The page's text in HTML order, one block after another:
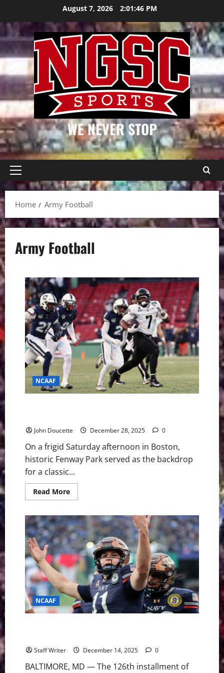
content
August 7, 2026 2:01:46 PM
WE NEVER STOP
Primary
Menu
Home
Army Football
Army Football
NCAAF
John Doucette December 28, 2025 0
On a frigid Saturday afternoon in Boston,
historic Fenway Park served as the backdrop
for a classic...
Read MoreRead
more
Ground
Game
Overpowers
Shorthanded
UConn
in
Wasabi
Fenway
Bowl
Rout
NCAAF
Staff Writer December 14, 2025 0
BALTIMORE, MD — The 126th installment of